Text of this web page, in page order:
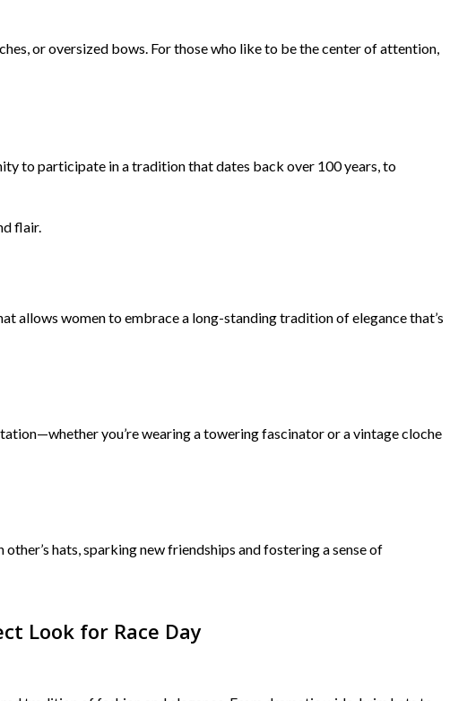
or oversized bows. For those who like to be the center of attention,
to participate in a tradition that dates back over 100 years, to
flair.
allows women to embrace a long-standing tradition of elegance that’s
you’re wearing a towering fascinator or a vintage cloche
hats, sparking new friendships and fostering a sense of
Look for Race Day